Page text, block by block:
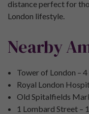
distance perfect for
London lifestyle.
Nearby
Tower of London –
Royal London
Old Spitalfields
1 Lombard Street –